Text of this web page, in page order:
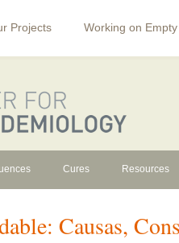
Projects Working on
Cures Resources
Causas,